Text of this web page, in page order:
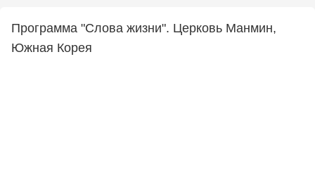
Программа "Слова жизни". Церковь Манмин,
Южная Корея